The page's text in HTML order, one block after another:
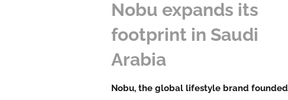
Nobu expands its
footprint in Saudi
Arabia
Nobu, the global lifestyle brand founded